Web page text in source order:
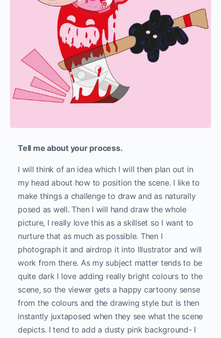
Tell me about your process.
I will think of an idea which I will then plan out in
my head about how to position the scene. I like to
make things a challenge to draw and as naturally
posed as well. Then I will hand draw the whole
picture, I really love this as a skillset so I want to
nurture that as much as possible. Then I
photograph it and airdrop it into Illustrator and will
work from there. As my subject matter tends to be
quite dark I love adding really bright colours to the
scene, so the viewer gets a happy cartoony sense
from the colours and the drawing style but is then
instantly juxtaposed when they see what the scene
depicts. I tend to add a dusty pink background- I